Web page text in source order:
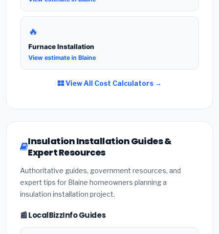
🔥
Furnace Installation
View estimate in Blaine
View All Cost Calculators →
Insulation Installation Guides &
Expert Resources
Authoritative guides, government resources, and
expert tips for Blaine homeowners planning a
insulation installation project.
📰 LocalBizzInfo Guides